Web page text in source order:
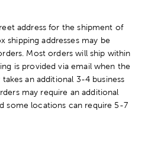
address for the shipment of
shipping addresses may be
Most orders will ship within
is provided via email when the
an additional 3-4 business
may require an additional
some locations can require 5-7